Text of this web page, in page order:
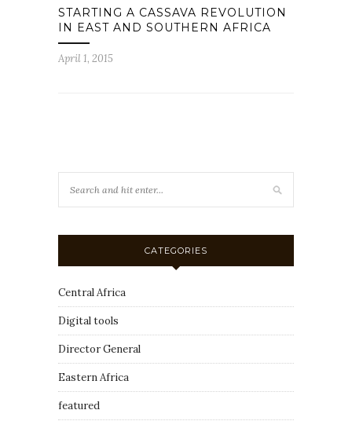
STARTING A CASSAVA REVOLUTION
IN EAST AND SOUTHERN AFRICA
April 1, 2015
CATEGORIES
Central Africa
Digital tools
Director General
Eastern Africa
featured